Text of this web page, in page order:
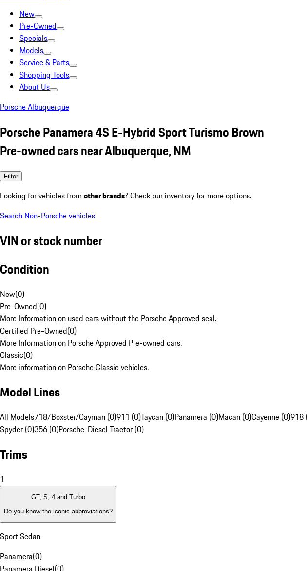
New
Pre-Owned
Specials
Models
Service & Parts
Shopping Tools
About Us
Porsche Albuquerque
Porsche Panamera 4S E-Hybrid Sport Turismo Brown
Pre-owned cars near Albuquerque, NM
Filter
Looking for vehicles from other brands? Check our inventory for more options.
Search Non-Porsche vehicles
VIN or stock number
Condition
New(0)
Pre-Owned(0)
More Information on used cars without the Porsche Approved seal.
Certified Pre-Owned(0)
More Information on Porsche Approved Pre-owned cars.
Classic(0)
More information on Porsche Classic vehicles.
Model Lines
All Models718/Boxster/Cayman (0)911 (0)Taycan (0)Panamera (0)Macan (0)Cayenne (0)918
Spyder (0)356 (0)Porsche-Diesel Tractor (0)
Trims
1
GT, S, 4 and Turbo
Do you know the iconic abbreviations?
Sport Sedan
Panamera(0)
Panamera Diesel(0)